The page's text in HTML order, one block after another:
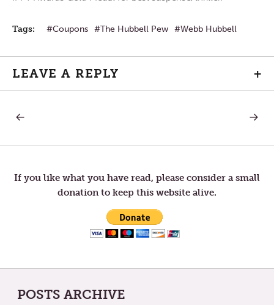
Tags: Coupons The Hubbell Pew Webb Hubbell
LEAVE A REPLY +
Post
navigation
NEXT
BOOK
—
If you like what you have read, please consider a small
donation to keep this website alive.
POSTS ARCHIVE